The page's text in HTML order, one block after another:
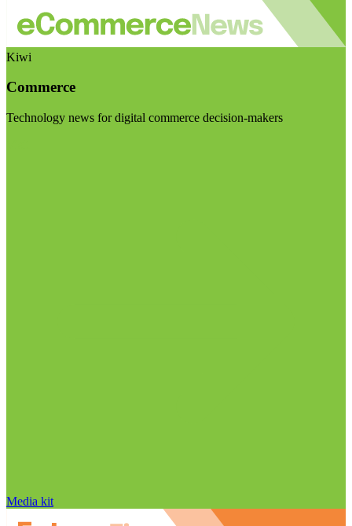
Kiwi
Commerce
Technology news for digital commerce decision-makers
Media kit